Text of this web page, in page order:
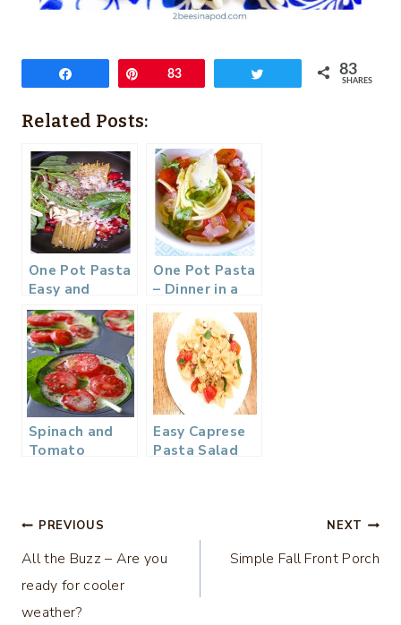
Pin83 83
SHARES
Related Posts:
One Pot Pasta
Easy and
Delicious
One Pot Pasta
– Dinner in a
Flash
Spinach and
Tomato
Easy Caprese
Pasta Salad
Post
navigation
PREVIOUS
All the Buzz – Are you
ready for cooler
weather?
NEXT
Simple Fall Front Porch